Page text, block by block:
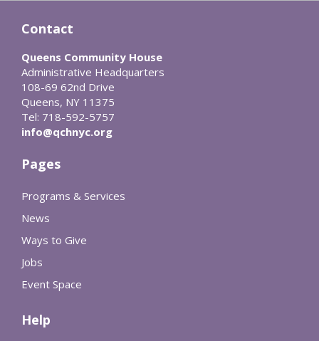
Contact
Queens Community House
Administrative Headquarters
108-69 62nd Drive
Queens, NY 11375
Tel: 718-592-5757
info@qchnyc.org
Pages
Programs & Services
News
Ways to Give
Jobs
Event Space
Help